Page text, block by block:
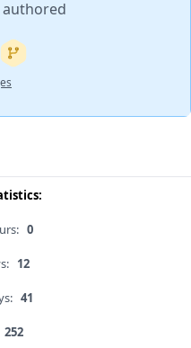
authored
0
12
41
252